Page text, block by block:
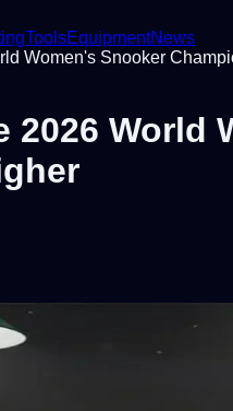
ToolsEquipmentNews
Women's Snooker
2026